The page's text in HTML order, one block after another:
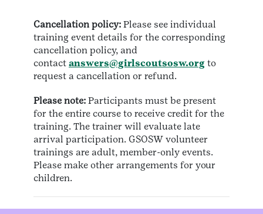
Cancellation policy: Please see individual
training event details for the corresponding
cancellation policy, and
contact answers@girlscoutsosw.org to
request a cancellation or refund.
Please note: Participants must be present
for the entire course to receive credit for the
training. The trainer will evaluate late
arrival participation. GSOSW volunteer
trainings are adult, member-only events.
Please make other arrangements for your
children.